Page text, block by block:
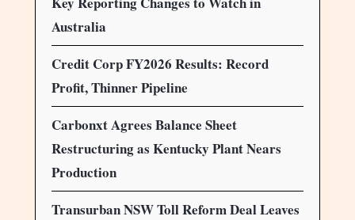
Australia
Credit Corp FY2026 Results: Record
Profit, Thinner Pipeline
Carbonxt Agrees Balance Sheet
Restructuring as Kentucky Plant Nears
Production
Transurban NSW Toll Reform Deal Leaves